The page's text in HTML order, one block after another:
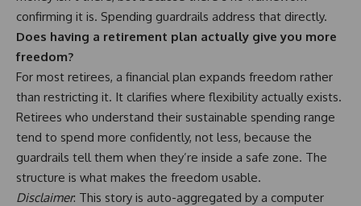
confirming it is. Spending guardrails address that directly.
Does having a retirement plan actually give you more
freedom?
For most retirees, a financial plan expands freedom rather
than restricting it. It clarifies where flexibility actually exists.
Retirees who understand their sustainable spending range
tend to spend more confidently, not less, because the
guardrails tell them when they’re inside a safe zone. The
structure is what makes the freedom usable.
Disclaimer: This story is auto-aggregated by a computer